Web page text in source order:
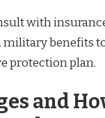
with
military benefits
protection plan.
and